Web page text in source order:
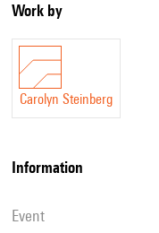
Work by
Carolyn Steinberg
information
event